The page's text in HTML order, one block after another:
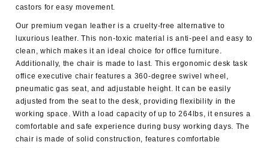
castors for easy movement.
Our premium vegan leather is a cruelty-free alternative to
luxurious leather. This non-toxic material is anti-peel and easy to
clean, which makes it an ideal choice for office furniture.
Additionally, the chair is made to last. This ergonomic desk task
office executive chair features a 360-degree swivel wheel,
pneumatic gas seat, and adjustable height. It can be easily
adjusted from the seat to the desk, providing flexibility in the
working space. With a load capacity of up to 264lbs, it ensures a
comfortable and safe experience during busy working days. The
chair is made of solid construction, features comfortable